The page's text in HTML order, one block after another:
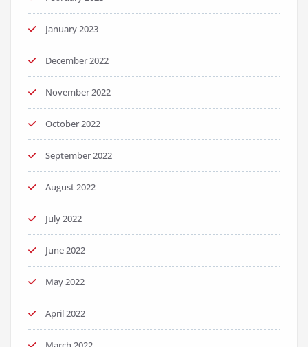
January 2023
December 2022
November 2022
October 2022
September 2022
August 2022
July 2022
June 2022
May 2022
April 2022